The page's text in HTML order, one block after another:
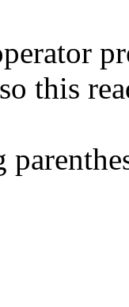
this